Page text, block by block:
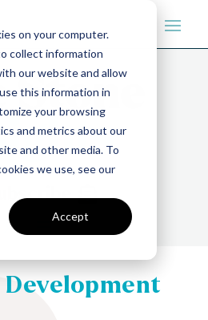
on your computer.
collect information
our website and allow
this information in
your browsing
and metrics about our
and other media. To
we use, see our
Accept
Development